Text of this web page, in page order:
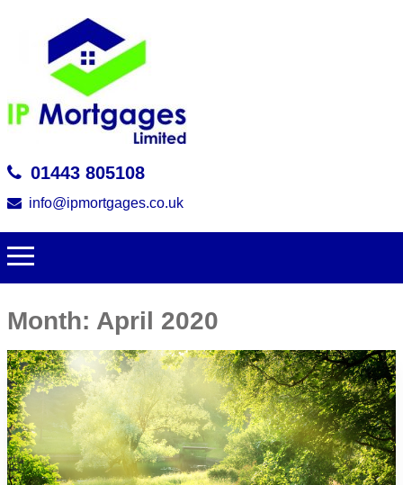
01443 805108
info@ipmortgages.co.uk
Month: April 2020